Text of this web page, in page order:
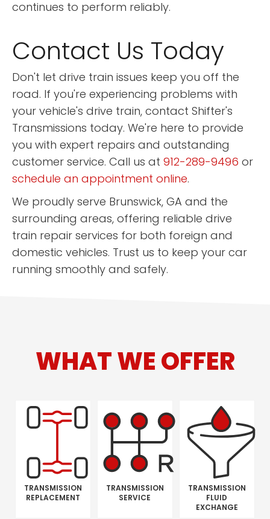
continues to perform reliably.
Contact Us Today
Don't let drive train issues keep you off the
road. If you're experiencing problems with
your vehicle's drive train, contact Shifter's
Transmissions today. We're here to provide
you with expert repairs and outstanding
customer service. Call us at 912-289-9496 or
schedule an appointment online.
We proudly serve Brunswick, GA and the
surrounding areas, offering reliable drive
train repair services for both foreign and
domestic vehicles. Trust us to keep your car
running smoothly and safely.
WHAT WE OFFER
TRANSMISSION
REPLACEMENT
TRANSMISSION
SERVICE
TRANSMISSION
FLUID
EXCHANGE